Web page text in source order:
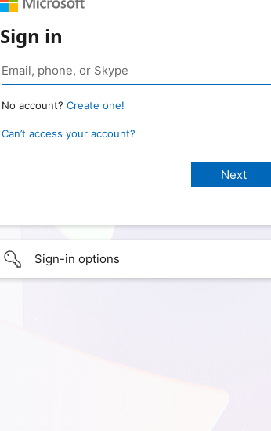
Sign in
No account? Create one!
Can’t access your account?
Sign-in options